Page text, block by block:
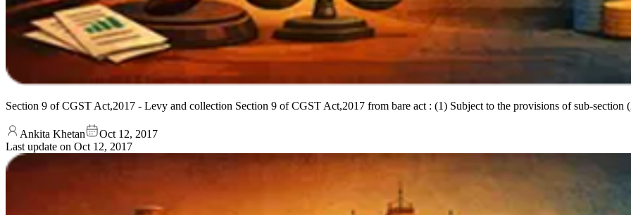
Section 9 of CGST Act,2017 - Levy and collection Section 9 of CGST Act,2017 from bare act : (1) Subject to the provisions of sub-section
Ankita Khetan
Oct 12, 2017
Last update on Oct 12, 2017